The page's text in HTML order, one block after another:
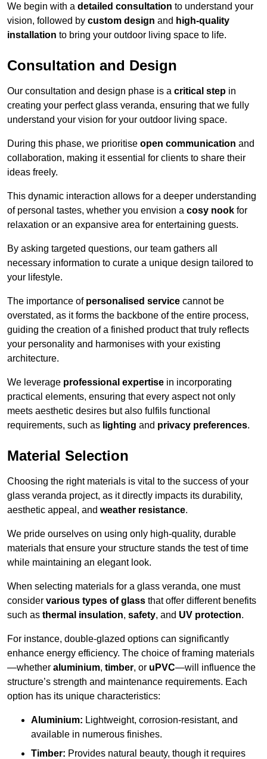
We begin with a detailed consultation to understand your
vision, followed by custom design and high-quality
installation to bring your outdoor living space to life.
Consultation and Design
Our consultation and design phase is a critical step in
creating your perfect glass veranda, ensuring that we fully
understand your vision for your outdoor living space.
During this phase, we prioritise open communication and
collaboration, making it essential for clients to share their
ideas freely.
This dynamic interaction allows for a deeper understanding
of personal tastes, whether you envision a cosy nook for
relaxation or an expansive area for entertaining guests.
By asking targeted questions, our team gathers all
necessary information to curate a unique design tailored to
your lifestyle.
The importance of personalised service cannot be
overstated, as it forms the backbone of the entire process,
guiding the creation of a finished product that truly reflects
your personality and harmonises with your existing
architecture.
We leverage professional expertise in incorporating
practical elements, ensuring that every aspect not only
meets aesthetic desires but also fulfils functional
requirements, such as lighting and privacy preferences.
Material Selection
Choosing the right materials is vital to the success of your
glass veranda project, as it directly impacts its durability,
aesthetic appeal, and weather resistance.
We pride ourselves on using only high-quality, durable
materials that ensure your structure stands the test of time
while maintaining an elegant look.
When selecting materials for a glass veranda, one must
consider various types of glass that offer different benefits
such as thermal insulation, safety, and UV protection.
For instance, double-glazed options can significantly
enhance energy efficiency. The choice of framing materials
—whether aluminium, timber, or uPVC—will influence the
structure’s strength and maintenance requirements. Each
option has its unique characteristics:
Aluminium: Lightweight, corrosion-resistant, and
available in numerous finishes.
Timber: Provides natural beauty, though it requires